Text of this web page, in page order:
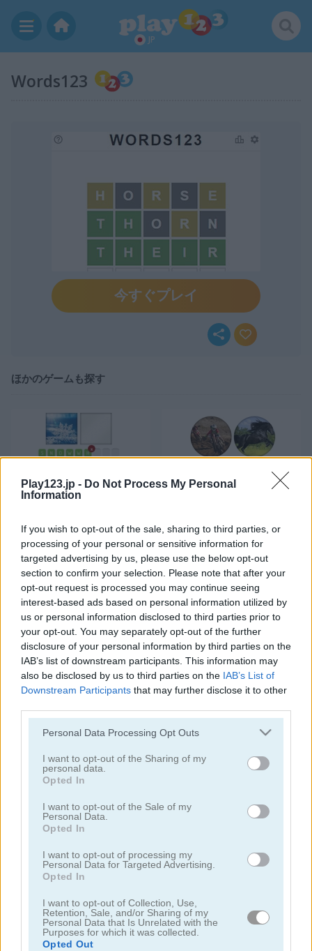
Play123.jp - Do Not Process My Personal
Information
If you wish to opt-out of the sale, sharing to third parties, or
processing of your personal or sensitive information for
targeted advertising by us, please use the below opt-out
section to confirm your selection. Please note that after your
opt-out request is processed you may continue seeing
interest-based ads based on personal information utilized by
us or personal information disclosed to third parties prior to
your opt-out. You may separately opt-out of the further
disclosure of your personal information by third parties on the
IAB’s list of downstream participants. This information may
also be disclosed by us to third parties on the IAB’s List of
Downstream Participants that may further disclose it to other
Please note that this website/app uses one or more Google
not limited to your visit or usage behaviour. You may click to
grant or deny consent to Google and its third-party tags to
use your data for below specified purposes in below Google
consent section.
Personal Data Processing Opt Outs
I want to opt-out of the Sharing of my
personal data.
Opted In
I want to opt-out of the Sale of my
Personal Data.
Opted In
I want to opt-out of processing my
Personal Data for Targeted Advertising.
Opted In
I want to opt-out of Collection, Use,
Retention, Sale, and/or Sharing of my
Personal Data that Is Unrelated with the
Purposes for which it was collected.
Opted Out
JP
Words123
今すぐプレイ
ほかのゲームも探す
Word Detector 7 Words: 777 Word Puzzles
Words of Wonders - WOW
Sweet Hangman Text Twist 2